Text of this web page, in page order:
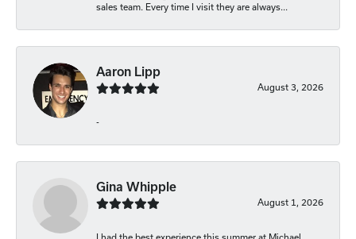
sales team. Every time I visit they are always...
Aaron Lipp
August 3, 2026
-
Gina Whipple
August 1, 2026
I had the best experience this summer at Michael